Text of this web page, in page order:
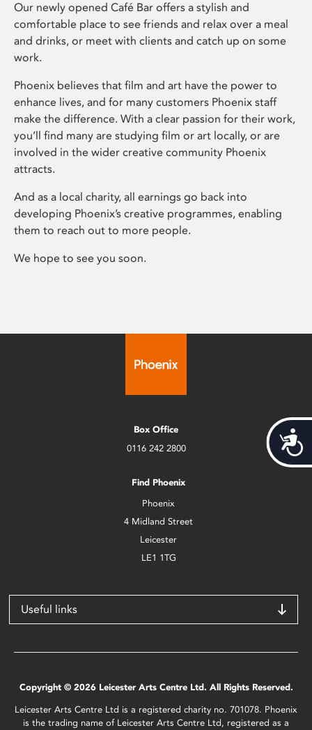
Our newly opened Café Bar offers a stylish and
comfortable place to see friends and relax over a meal
and drinks, or meet with clients and catch up on some
work.
Phoenix believes that film and art have the power to
enhance lives, and for many customers Phoenix staff
make the difference. With a clear passion for their work,
you’ll find many are studying film or art locally, or are
involved in the wider creative community Phoenix
attracts.
And as a local charity, all earnings go back into
developing Phoenix’s creative programmes, enabling
them to reach out to more people.
We hope to see you soon.
Box Office
0116 242 2800
Find Phoenix
Phoenix
4 Midland Street
Leicester
LE1 1TG
Useful links
Copyright © 2026 Leicester Arts Centre Ltd. All Rights Reserved.
Leicester Arts Centre Ltd is a registered charity no. 701078. Phoenix
is the trading name of Leicester Arts Centre Ltd, registered as a